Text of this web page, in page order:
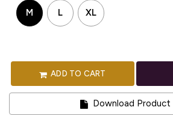
M L XL
ADD TO CART
Download Product